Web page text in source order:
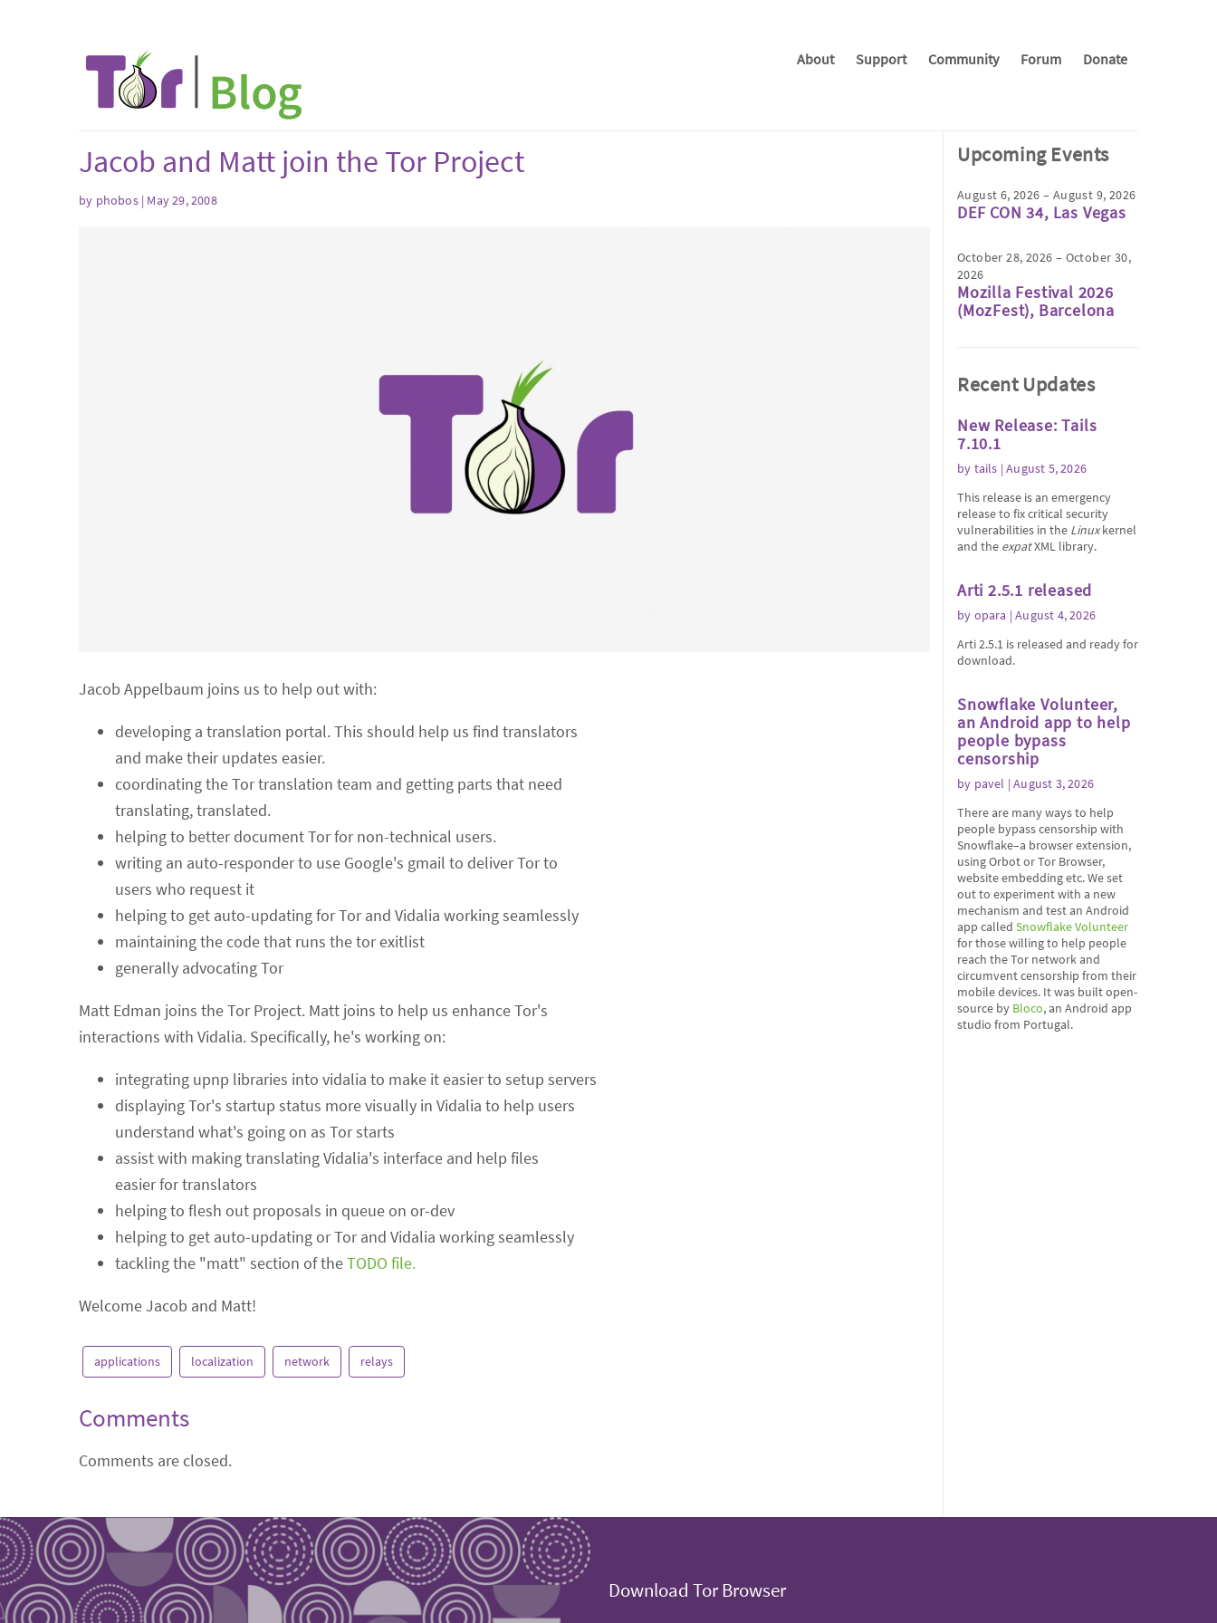
About Support Community Forum Donate
Jacob and Matt join the Tor Project
by phobos | May 29, 2008
Jacob Appelbaum joins us to help out with:
developing a translation portal. This should help us find translators
and make their updates easier.
coordinating the Tor translation team and getting parts that need
translating, translated.
helping to better document Tor for non-technical users.
writing an auto-responder to use Google's gmail to deliver Tor to
users who request it
helping to get auto-updating for Tor and Vidalia working seamlessly
maintaining the code that runs the tor exitlist
generally advocating Tor
Matt Edman joins the Tor Project. Matt joins to help us enhance Tor's
interactions with Vidalia. Specifically, he's working on:
integrating upnp libraries into vidalia to make it easier to setup servers
displaying Tor's startup status more visually in Vidalia to help users
understand what's going on as Tor starts
assist with making translating Vidalia's interface and help files
easier for translators
helping to flesh out proposals in queue on or-dev
helping to get auto-updating or Tor and Vidalia working seamlessly
tackling the "matt" section of theTODO file.
Welcome Jacob and Matt!
applications localization network relays
Comments
Comments are closed.
Upcoming Events
August 6, 2026 – August 9, 2026
DEF CON 34, Las Vegas
October 28, 2026 – October 30,
2026
Mozilla Festival 2026
(MozFest), Barcelona
Recent Updates
New Release: Tails
7.10.1
by tails | August 5, 2026
This release is an emergency
release to fix critical security
vulnerabilities in the Linuxkernel
and the expatXML library.
Arti 2.5.1 released
by opara | August 4, 2026
Arti 2.5.1 is released and ready for
download.
Snowflake Volunteer,
an Android app to help
people bypass
censorship
by pavel | August 3, 2026
There are many ways to help
people bypass censorship with
Snowflake–a browser extension,
using Orbot or Tor Browser,
website embedding etc. We set
out to experiment with a new
mechanism and test an Android
app called Snowflake Volunteer
for those willing to help people
reach the Tor network and
circumvent censorship from their
mobile devices. It was built open-
source by Bloco, an Android app
studio from Portugal.
Download Tor Browser